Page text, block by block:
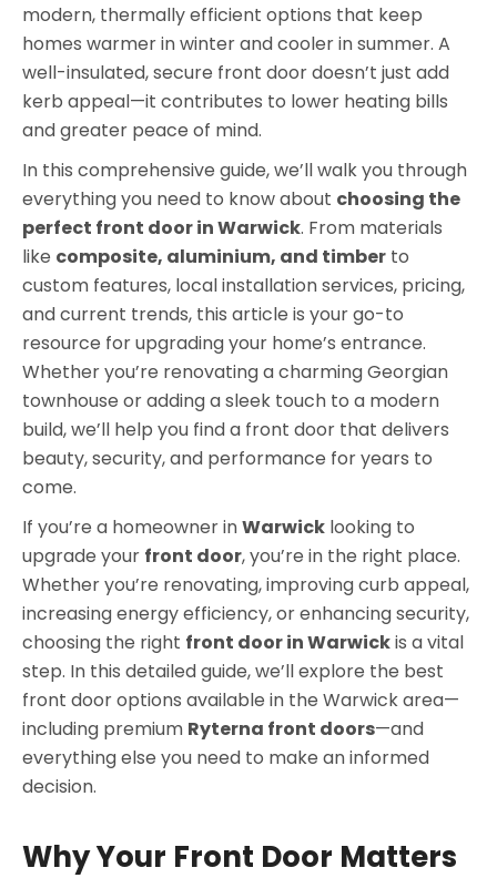
modern, thermally efficient options that keep
homes warmer in winter and cooler in summer. A
well-insulated, secure front door doesn’t just add
kerb appeal—it contributes to lower heating bills
and greater peace of mind.
In this comprehensive guide, we’ll walk you through
everything you need to know about choosing the
perfect front door in Warwick. From materials
like composite, aluminium, and timber to
custom features, local installation services, pricing,
and current trends, this article is your go-to
resource for upgrading your home’s entrance.
Whether you’re renovating a charming Georgian
townhouse or adding a sleek touch to a modern
build, we’ll help you find a front door that delivers
beauty, security, and performance for years to
come.
If you’re a homeowner inWarwick looking to
upgrade your front door, you’re in the right place.
Whether you’re renovating, improving curb appeal,
increasing energy efficiency, or enhancing security,
choosing the right front door in Warwickis a vital
step. In this detailed guide, we’ll explore the best
front door options available in the Warwick area—
including premium Ryterna front doors—and
everything else you need to make an informed
decision.
Why Your Front Door Matters